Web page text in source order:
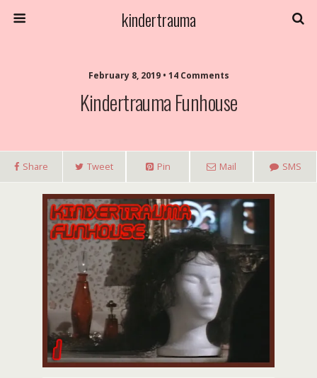
kindertrauma
February 8, 2019 • 14 Comments
Kindertrauma Funhouse
Share Tweet Pin Mail SMS